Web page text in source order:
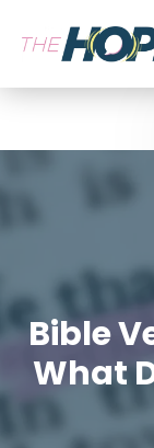
Bible
What